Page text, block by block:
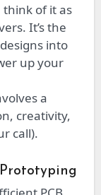
think of it as
It’s the
into
up your
a
creativity,
call).